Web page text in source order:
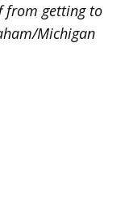
from getting to
Michigan